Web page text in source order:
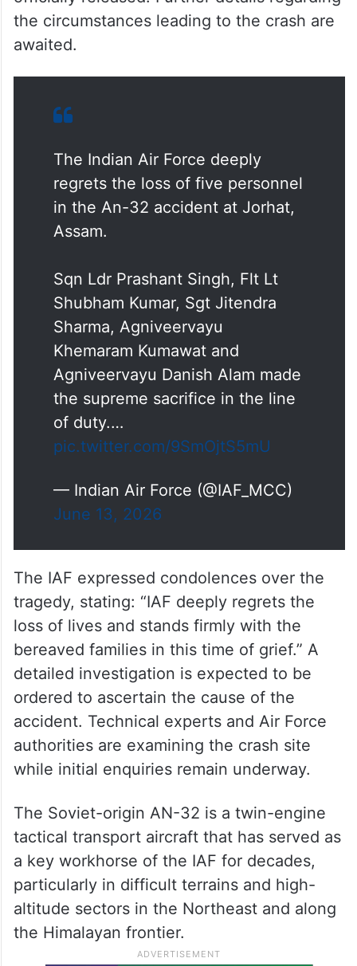
the circumstances leading to the crash are
awaited.
The Indian Air Force deeply
regrets the loss of five personnel
in the An-32 accident at Jorhat,
Assam.
Sqn Ldr Prashant Singh, Flt Lt
Shubham Kumar, Sgt Jitendra
Sharma, Agniveervayu
Khemaram Kumawat and
Agniveervayu Danish Alam made
the supreme sacrifice in the line
of duty.…
pic.twitter.com/9SmOjtS5mU
— Indian Air Force (@IAF_MCC)
June 13, 2026
The IAF expressed condolences over the
tragedy, stating: “IAF deeply regrets the
loss of lives and stands firmly with the
bereaved families in this time of grief.” A
detailed investigation is expected to be
ordered to ascertain the cause of the
accident. Technical experts and Air Force
authorities are examining the crash site
while initial enquiries remain underway.
The Soviet-origin AN-32 is a twin-engine
tactical transport aircraft that has served as
a key workhorse of the IAF for decades,
particularly in difficult terrains and high-
altitude sectors in the Northeast and along
the Himalayan frontier.